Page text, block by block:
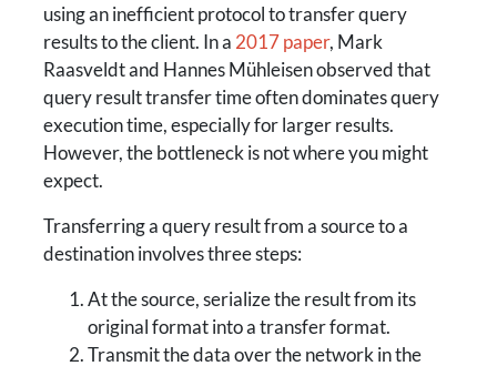
using an inefficient protocol to transfer query
results to the client. In a 2017 paper, Mark
Raasveldt and Hannes Mühleisen observed that
query result transfer time often dominates query
execution time, especially for larger results.
However, the bottleneck is not where you might
expect.
Transferring a query result from a source to a
destination involves three steps:
At the source, serialize the result from its
original format into a transfer format.
Transmit the data over the network in the